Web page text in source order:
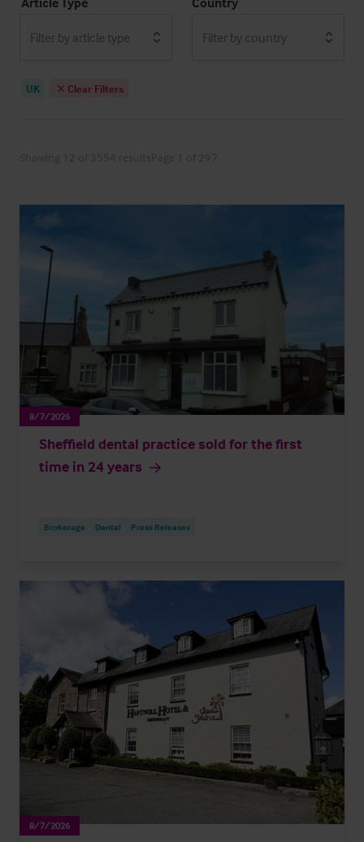
Filter by article type Filter by country
UK Clear Filters
8/7/2026
Sheffield dental practice sold for the first
time in 24 years
Brokerage Dental Press Releases
8/7/2026